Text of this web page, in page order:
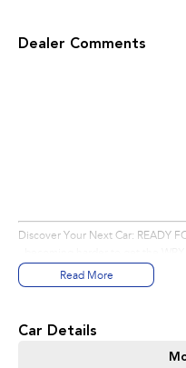
Dealer Comments
Discover Your Next Car: READY
Seats, Digital Dash and Black
today to secure yours!
Pre-Delivery Inspection &
Thorough Inspection: Before
Read More
Car Details